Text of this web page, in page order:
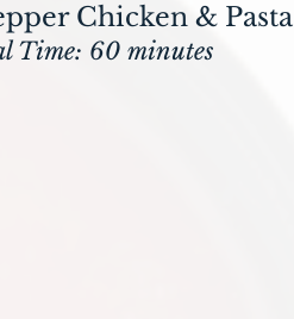
Chicken & Pasta
Time: 60 minutes